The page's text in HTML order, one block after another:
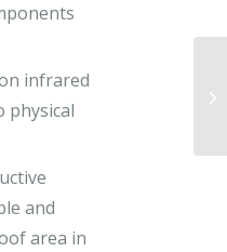
infrared
physical
and
area in